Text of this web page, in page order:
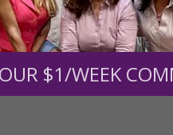
give $25
$1/WEEK